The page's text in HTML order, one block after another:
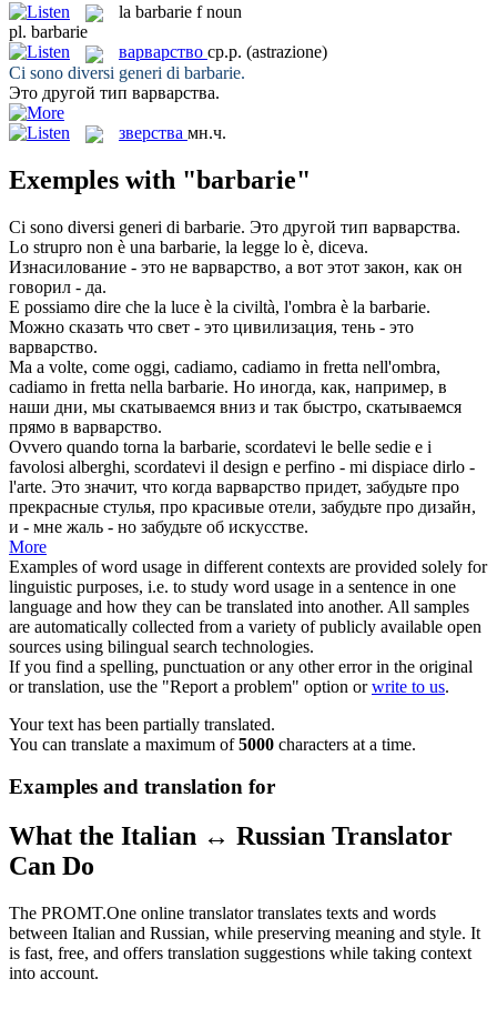
la barbarie f noun
pl. barbarie
варварство ср.р. (astrazione)
Ci sono diversi generi di barbarie.
Это другой тип варварства.
зверства мн.ч.
Exemples with "barbarie"
Ci sono diversi generi di barbarie. Это другой тип варварства.
Lo strupro non è una barbarie, la legge lo è, diceva.
Изнасилование - это не варварство, а вот этот закон, как он
говорил - да.
E possiamo dire che la luce è la civiltà, l'ombra è la barbarie.
Можно сказать что свет - это цивилизация, тень - это
варварство.
Ma a volte, come oggi, cadiamo, cadiamo in fretta nell'ombra,
cadiamo in fretta nella barbarie. Но иногда, как, например, в
наши дни, мы скатываемся вниз и так быстро, скатываемся
прямо в варварство.
Ovvero quando torna la barbarie, scordatevi le belle sedie e i
favolosi alberghi, scordatevi il design e perfino - mi dispiace dirlo -
l'arte. Это значит, что когда варварство придет, забудьте про
прекрасные стулья, про красивые отели, забудьте про дизайн,
и - мне жаль - но забудьте об искусстве.
More
Examples of word usage in different contexts are provided solely for
linguistic purposes, i.e. to study word usage in a sentence in one
language and how they can be translated into another. All samples
are automatically collected from a variety of publicly available open
sources using bilingual search technologies.
If you find a spelling, punctuation or any other error in the original
or translation, use the "Report a problem" option orwrite to us.
Your text has been partially translated.
You can translate a maximum of5000 characters at a time.
Examples and translation for
What the Italian ↔ Russian Translator
Can Do
The PROMT.One online translator translates texts and words
between Italian and Russian, while preserving meaning and style. It
is fast, free, and offers translation suggestions while taking context
into account.